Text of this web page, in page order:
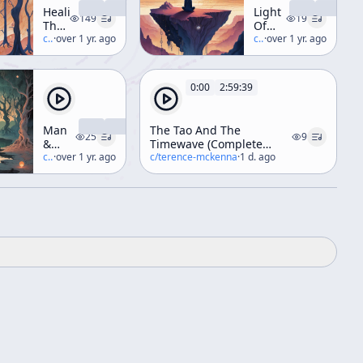
Healing
The
Inner
Elf
Through
Dance,
And
(A
Weekend
Workshop)
149
c/terence-mckenna
·over 1 yr. ago
Light
Of
The
Third
Millenium
19
c/terence-mckenna
·over 1 yr. ago
Man
&
Woman
At
The
[ft.
Eisler]
25
c/terence-mckenna
·over 1 yr. ago
0:00 2:59:39
The Tao And The
Timewave (Complete
Esalen Workshop)
9
c/terence-mckenna·1 d. ago